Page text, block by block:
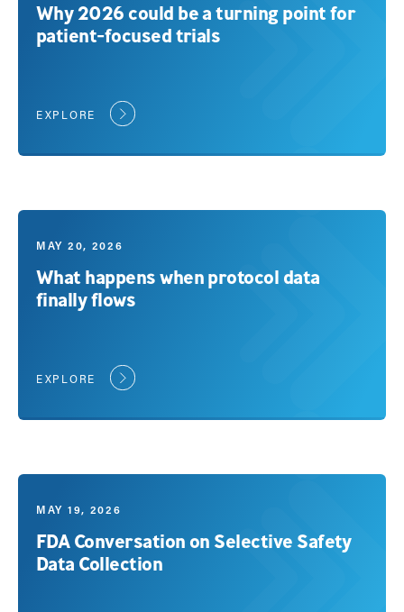
Why 2026 could be a turning point for
patient-focused trials
EXPLORE
MAY 20, 2026
What happens when protocol data
finally flows
EXPLORE
MAY 19, 2026
FDA Conversation on Selective Safety
Data Collection